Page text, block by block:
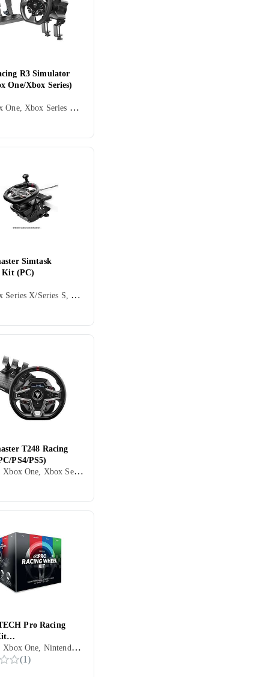
R3 Simulator
One/Xbox Series)
PC, Xbox One, Xbox Series X/Series S, Ratt, Rattbase, Pedaler, Ratt- og pedalsett, USB, Programmerbar, Direct Drive
Simtask
Kit (PC)
PC, Xbox Series X/Series S, PS5, Ratt, Cockpit og rattstativ, Tilbehør og reservedeler, USB, Force Feedback
T248 Racing
PS4/PS5)
PC, PS4, Xbox One, Xbox Series X/Series S, PS5, Ratt, Pedaler, Ratt- og pedalsett, USB, Konsoll-bestemt kontakt, Programmerbar, Force Feedback, Vibrasjonsfunksjon, Girskiftepadler
Pro Racing
PC/Xbox)
PC, PS4, Xbox One, Nintendo Switch, Xbox Series X/Series S, Ratt, Girspak, Kontrollratt, Pedaler, Ratt- og pedalsett, USB, Konsoll-bestemt kontakt, Programmerbar, Vibrasjonsfunksjon, Girskiftepadler
(1)